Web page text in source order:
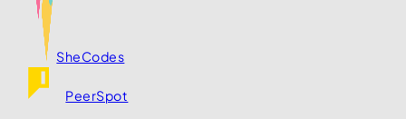
SheCodes
PeerSpot